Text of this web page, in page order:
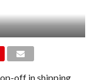
off in shipping